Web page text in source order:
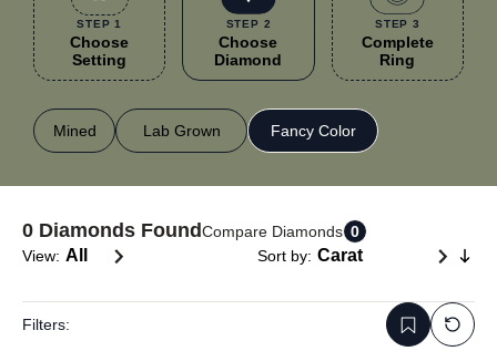
STEP 1
Choose
Setting
STEP 2
Choose
Diamond
STEP 3
Complete
Ring
Mined Lab Grown Fancy Color
0 Diamonds FoundCompare Diamonds 0
View:
Sort by:
Filters: